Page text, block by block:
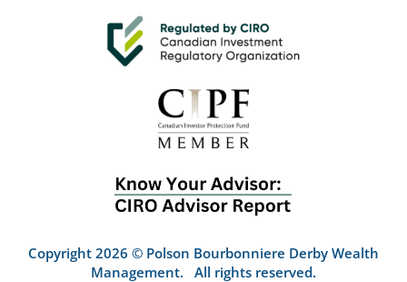
Copyright 2026 © Polson Bourbonniere Derby Wealth
Management. All rights reserved.